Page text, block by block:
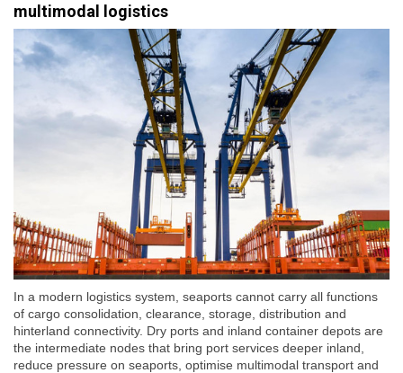
multimodal logistics
In a modern logistics system, seaports cannot carry all functions
of cargo consolidation, clearance, storage, distribution and
hinterland connectivity. Dry ports and inland container depots are
the intermediate nodes that bring port services deeper inland,
reduce pressure on seaports, optimise multimodal transport and